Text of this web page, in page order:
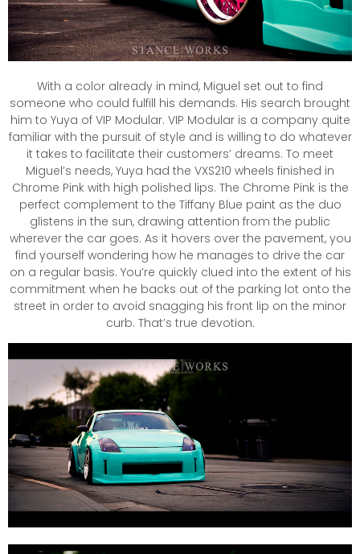
With a color already in mind, Miguel set out to find
someone who could fulfill his demands. His search brought
him to Yuya of VIP Modular. VIP Modular is a company quite
familiar with the pursuit of style and is willing to do whatever
it takes to facilitate their customers’ dreams. To meet
Miguel’s needs, Yuya had the VXS210 wheels finished in
Chrome Pink with high polished lips. The Chrome Pink is the
perfect complement to the Tiffany Blue paint as the duo
glistens in the sun, drawing attention from the public
wherever the car goes. As it hovers over the pavement, you
find yourself wondering how he manages to drive the car
on a regular basis. You’re quickly clued into the extent of his
commitment when he backs out of the parking lot onto the
street in order to avoid snagging his front lip on the minor
curb. That’s true devotion.